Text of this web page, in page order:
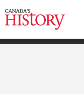
Search for: